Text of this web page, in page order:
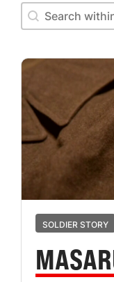
Search within
Search within
SOLDIER STORY